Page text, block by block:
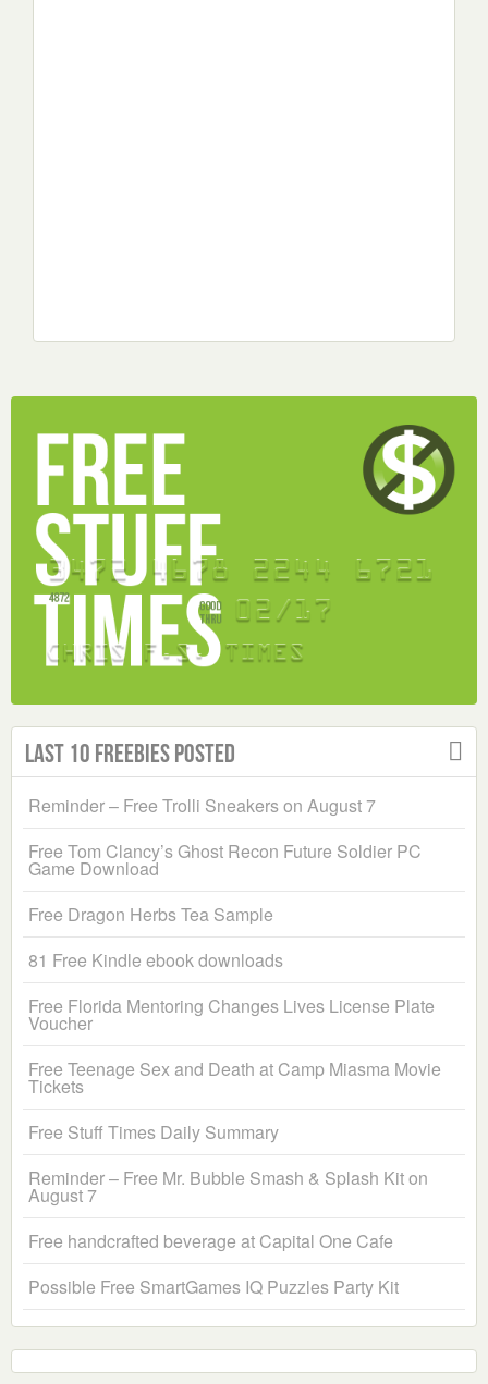
Last 10 Freebies Posted
Reminder – Free Trolli Sneakers on August 7
Free Tom Clancy’s Ghost Recon Future Soldier PC
Game Download
Free Dragon Herbs Tea Sample
81 Free Kindle ebook downloads
Free Florida Mentoring Changes Lives License Plate
Voucher
Free Teenage Sex and Death at Camp Miasma Movie
Tickets
Free Stuff Times Daily Summary
Reminder – Free Mr. Bubble Smash & Splash Kit on
August 7
Free handcrafted beverage at Capital One Cafe
Possible Free SmartGames IQ Puzzles Party Kit